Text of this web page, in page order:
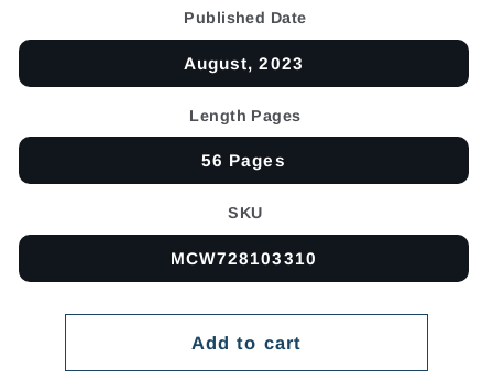
price
Published Date
August, 2023
Length Pages
56 Pages
SKU
MCW728103310
Add to cart